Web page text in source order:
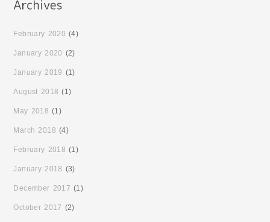
February 2020 (4)
January 2020 (2)
January 2019 (1)
August 2018 (1)
May 2018 (1)
March 2018 (4)
February 2018 (1)
January 2018 (3)
December 2017 (1)
October 2017 (2)